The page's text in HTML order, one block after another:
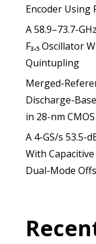
Encoder Using
A 58.9–73.7-
F₃,₅ Oscillator
Quintupling
Merged-
Discharge-
in 28-nm CMOS
A 4-GS/s 53.5-
With
Dual-Mode